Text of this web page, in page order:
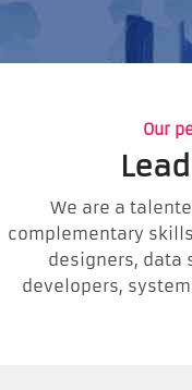
Our
We are a
complementary
designers, data
developers,